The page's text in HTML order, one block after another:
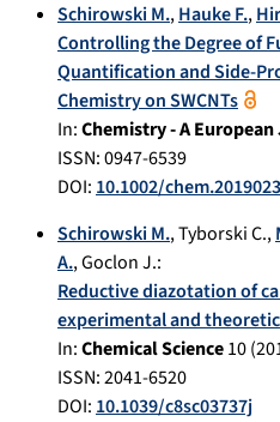
Schirowski M.,Hauke F.,
Controlling the Degree of
Quantification and Side-
Chemistry on SWCNTs
In:Chemistry - A
ISSN: 0947-6539
DOI: 10.1002/
Schirowski M.,Tyborski C.,
A.,Goclon J.:
Reductive diazotation of
experimental and
In:Chemical Science10(
ISSN: 2041-6520
DOI: 10.1039/c8sc03737j